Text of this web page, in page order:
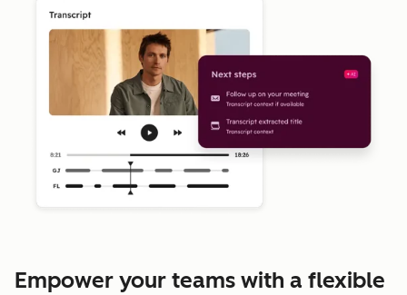
Empower your teams with a flexible